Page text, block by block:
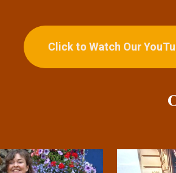
Click to Watch Our